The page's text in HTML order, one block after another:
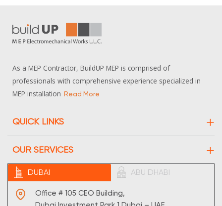
As a MEP Contractor, BuildUP MEP is comprised of
professionals with comprehensive experience specialized in
MEP installation Read More
QUICK LINKS
Contact Us
Sitemap
OUR SERVICES
Electrical
HVAC
Maintenance
DUBAI ABU DHABI
Office # 105 CEO Building,